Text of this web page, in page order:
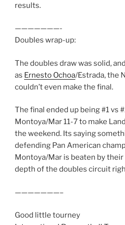
results.
———————-
Doubles wrap-up:
The doubles draw was solid,
as Ernesto Ochoa/Estrada, the
couldn’t even make the final.
The final ended up being #1 vs
Montoya/Mar 11-7 to make
the weekend. Its saying
defending Pan American
Montoya/Mar is beaten by
depth of the doubles circuit
———————–
Good little tourney